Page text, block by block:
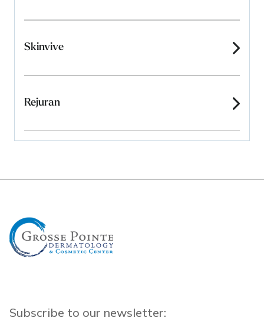
Skinvive
Rejuran
Subscribe to our newsletter: